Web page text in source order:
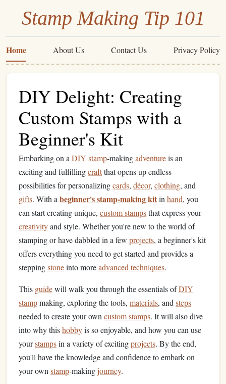
Stamp Making Tip 101
Home About Us Contact Us Privacy Policy
DIY Delight: Creating
Custom Stamps with a
Beginner's Kit
Embarking on a DIY stamp‑makingadventureis an
exciting and fulfillingcraftthat opens up endless
possibilities for personalizingcards, décor, clothing, and
gifts. With a beginner's stamp‑making kitin hand, you
can start creating unique, custom stampsthat express your
creativityand style. Whether you're new to the world of
stamping or have dabbled in a few projects, a beginner's kit
offers everything you need to get started and provides a
steppingstoneinto moreadvanced techniques.
This guidewill walk you through the essentials ofDIY
stampmaking, exploring the tools, materials, and steps
needed to create your own custom stamps. It will also dive
into why thishobbyis so enjoyable, and how you can use
yourstampsin a variety of excitingprojects. By the end,
you'll have the knowledge and confidence to embark on
your own stamp‑makingjourney.